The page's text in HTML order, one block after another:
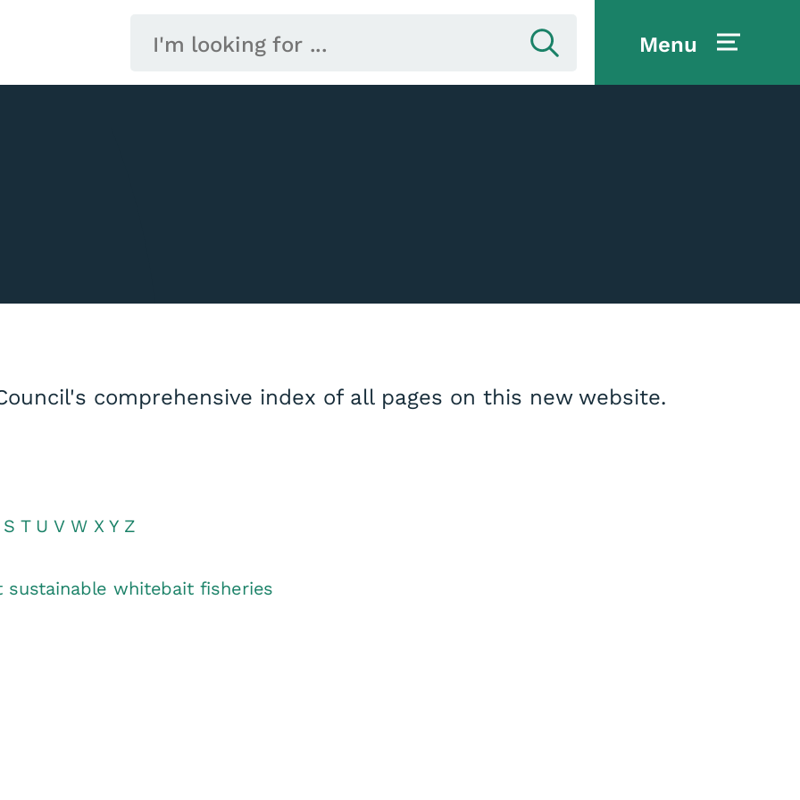
Menu
comprehensive index of all pages on this new website.
S T U V W X Y Z
whitebait fisheries